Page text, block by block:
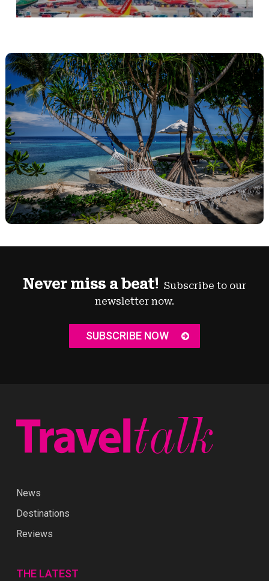
Never miss a beat! Subscribe to our
newsletter now.
SUBSCRIBE NOW
News
Destinations
Reviews
THE LATEST